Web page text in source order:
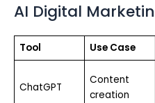
AI Digital
Tool Use Case
ChatGPT
Content
creation